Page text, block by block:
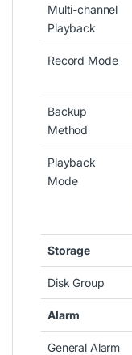
Multi-channel
Playback
Record Mode
Backup
Method
Playback
Mode
Storage
Disk Group
Alarm
General Alarm